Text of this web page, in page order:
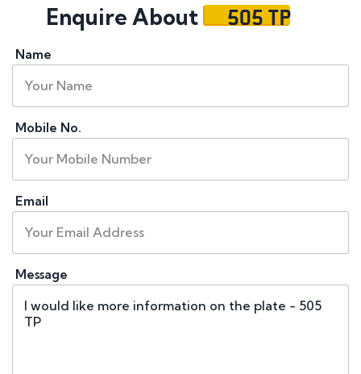
Enquire About 505 TP
Name
Mobile No.
Email
Message